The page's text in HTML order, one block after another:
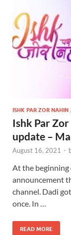
ISHK PAR ZOR NAHIN
Ishk Par
update –
August 16, 2021 -
At the beginning
announcement
channel. Dadi
once. In …
READ MORE